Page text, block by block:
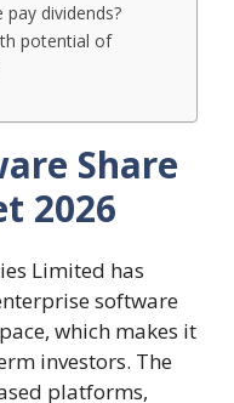
dividends?
potential of
Share
2026
Limited has
software
which makes it
investors. The
platforms,